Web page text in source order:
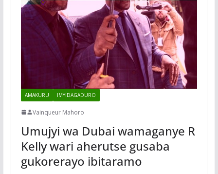
AMAKURU IMYIDAGADURO
Vainqueur Mahoro
Umujyi wa Dubai wamaganye R
Kelly wari aherutse gusaba
gukorerayo ibitaramo